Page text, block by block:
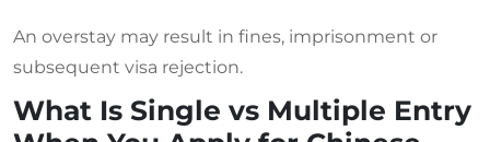
An overstay may result in fines, imprisonment or
subsequent visa rejection.
What Is Single vs Multiple Entry